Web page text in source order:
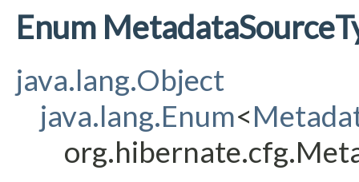
Enum
java.lang.Object
java.lang.Enum<